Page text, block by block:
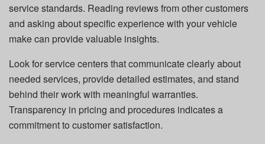
service standards. Reading reviews from other customers
and asking about specific experience with your vehicle
make can provide valuable insights.
Look for service centers that communicate clearly about
needed services, provide detailed estimates, and stand
behind their work with meaningful warranties.
Transparency in pricing and procedures indicates a
commitment to customer satisfaction.